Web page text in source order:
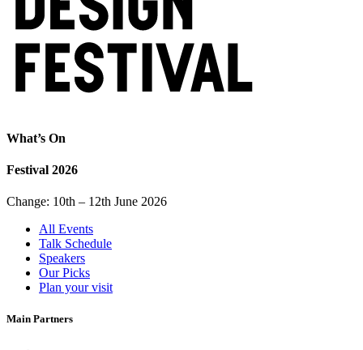
What’s On
Festival 2026
Change: 10th – 12th June 2026
All Events
Talk Schedule
Speakers
Our Picks
Plan your visit
Main Partners